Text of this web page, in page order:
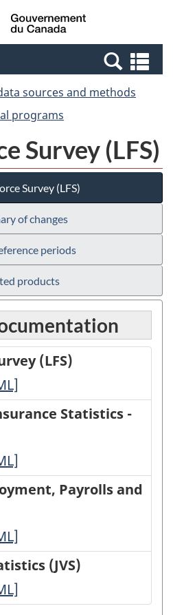
Skip
to
Switch
to
Canada
sources and methods
programs
Survey (LFS)
Survey (LFS)
of changes
periods
products
(LFS)
Statistics -
Payrolls and
(JVS)